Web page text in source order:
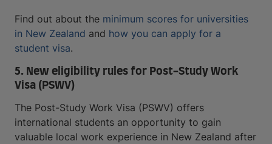
Find out about the minimum scores for universities
in New Zealand and how you can apply for a
student visa.
5. New eligibility rules for Post-Study Work
Visa (PSWV)
The Post-Study Work Visa (PSWV) offers
international students an opportunity to gain
valuable local work experience in New Zealand after